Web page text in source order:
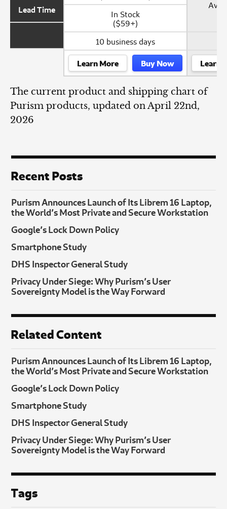
Lead Time
In Stock
($59+)
10 business days
Learn More Buy Now Learn
The current product and shipping chart of
Purism products, updated on April 22nd,
2026
Recent Posts
Purism Announces Launch of Its Librem 16 Laptop,
the World’s Most Private and Secure Workstation
Google’s Lock Down Policy
Smartphone Study
DHS Inspector General Study
Privacy Under Siege: Why Purism’s User
Sovereignty Model is the Way Forward
Related Content
Purism Announces Launch of Its Librem 16 Laptop,
the World’s Most Private and Secure Workstation
Google’s Lock Down Policy
Smartphone Study
DHS Inspector General Study
Privacy Under Siege: Why Purism’s User
Sovereignty Model is the Way Forward
Tags